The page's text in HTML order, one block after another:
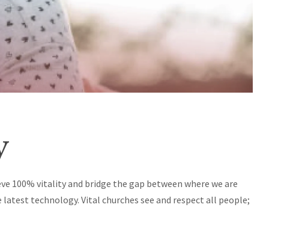
100% vitality and bridge the gap between where we are
technology. Vital churches see and respect all people;